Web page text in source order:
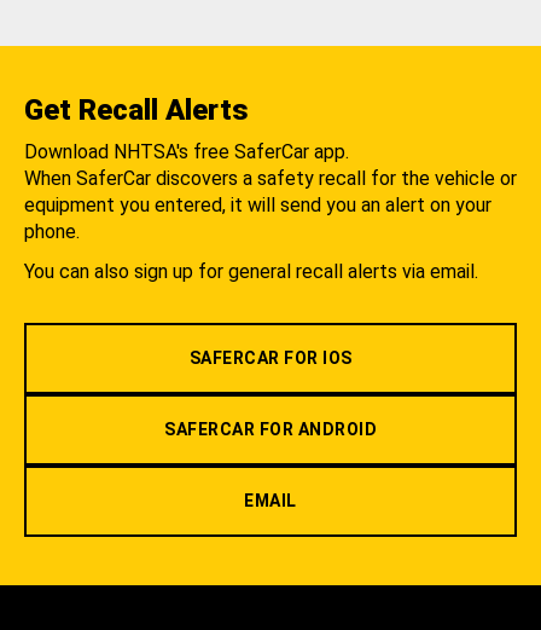
Get Recall Alerts
Download NHTSA's free SaferCar app.
When SaferCar discovers a safety recall for the vehicle or
equipment you entered, it will send you an alert on your
phone.
You can also sign up for general recall alerts via email.
SAFERCAR FOR IOS
SAFERCAR FOR ANDROID
EMAIL